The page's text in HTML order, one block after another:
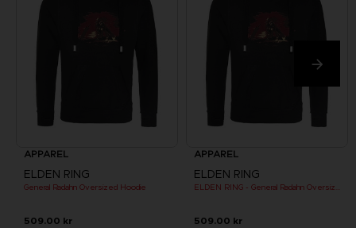
APPAREL
ELDEN RING
General Radahn Oversized Hoodie
509.00 kr
APPAREL
ELDEN RING
509.00 kr